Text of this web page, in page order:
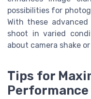
possibilities for
With these
shoot in varied
about camera shake
Tips for
Performance